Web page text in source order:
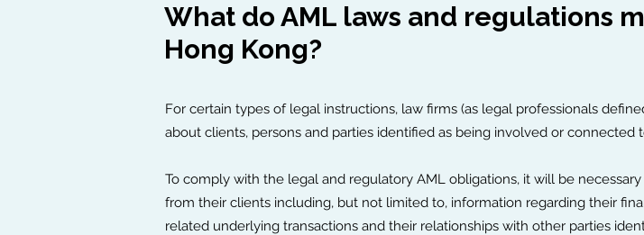
What do AML laws and regulations
Hong Kong?
For certain types of legal instructions, law firms (as legal professionals
about clients, persons and parties identified as being involved or
To comply with the legal and regulatory AML obligations, it will be
from their clients including, but not limited to, information regarding their
related underlying transactions and their relationships with other parties